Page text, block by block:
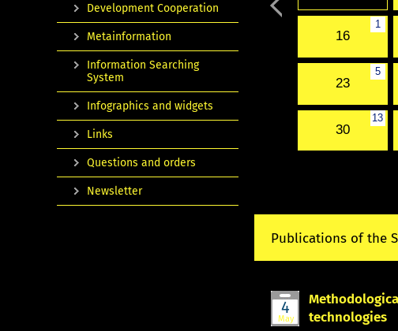
1
16
5
23
13
30
Publications of the
4
May
technologies
Development Cooperation
Metainformation
Information Searching
System
Infographics and widgets
Links
Questions and orders
Newsletter